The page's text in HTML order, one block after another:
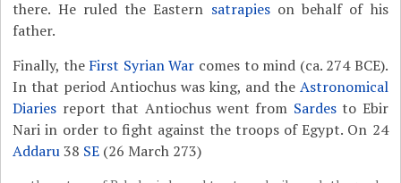
there. He ruled the Eastern satrapieson behalf of his
father.
Finally, the First Syrian War comes to mind (ca. 274 BCE).
In that period Antiochus was king, and the Astronomical
Diaries report that Antiochus went from Sardesto Ebir
Nari in order to fight against the troops of Egypt. On 24
Addaru38 SE (26 March 273)